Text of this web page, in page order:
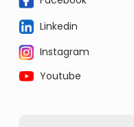
Linkedin
Instagram
Youtube